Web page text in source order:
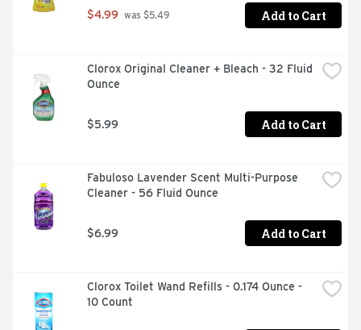
$4.99 was $5.49 Add to Cart
Clorox Original Cleaner + Bleach - 32 Fluid
Ounce
$5.99 Add to Cart
Fabuloso Lavender Scent Multi-Purpose
Cleaner - 56 Fluid Ounce
$6.99 Add to Cart
Clorox Toilet Wand Refills - 0.174 Ounce -
10 Count